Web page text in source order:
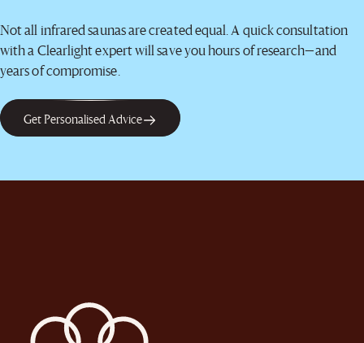
Not all infrared saunas are created equal. A quick consultation
with a Clearlight expert will save you hours of research—and
years of compromise.
Get Personalised Advice